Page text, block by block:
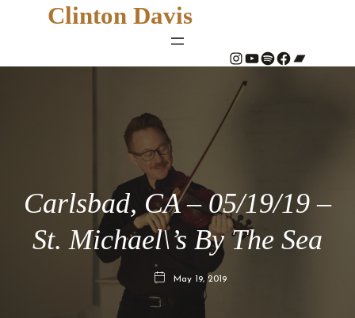
Clinton Davis
# YouTube Spotify # Bandcamp
Carlsbad, CA – 05/19/19 –
St. Michael\’s By The Sea
May 19, 2019